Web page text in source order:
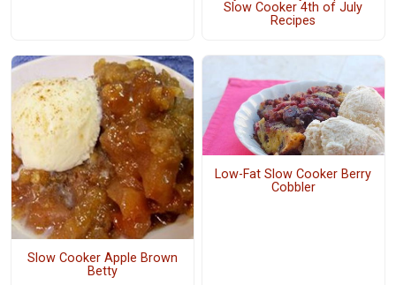
Slow Cooker 4th of July
Recipes
Slow Cooker Apple Brown
Betty
Low-Fat Slow Cooker Berry
Cobbler